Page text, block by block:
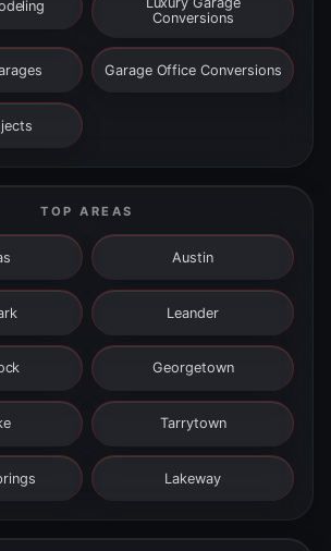
Conversions
Garage Office Conversions
TOP AREAS
Austin
Leander
Georgetown
Tarrytown
Lakeway